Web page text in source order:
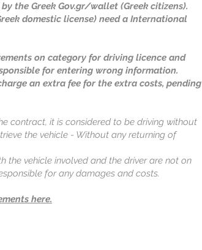
the Greek Gov.gr/wallet (Greek citizens).
domestic license) need a International
on category for driving licence and
for entering wrong information.
an extra fee for the extra costs, pending
contract, it is considered to be driving without
the vehicle - Without any returning of
the vehicle involved and the driver are not on
for any damages and costs.
here.